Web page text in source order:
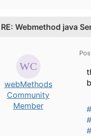
RE: Webmethod java
webMethods
Community
Member